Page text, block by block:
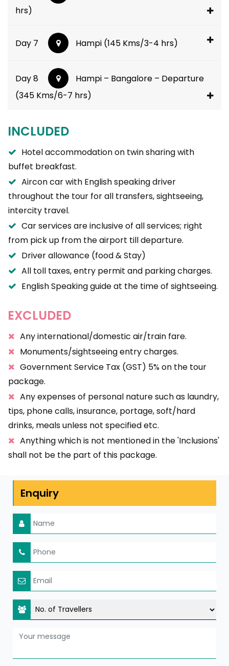
hrs)
Day 7 Hampi (145 Kms/3-4 hrs)
Day 8
Hampi – Bangalore – Departure
(345 Kms/6-7 hrs)
INCLUDED
Hotel accommodation on twin sharing with
buffet breakfast.
Aircon car with English speaking driver
throughout the tour for all transfers, sightseeing,
intercity travel.
Car services are inclusive of all services; right
from pick up from the airport till departure.
Driver allowance (food & Stay)
All toll taxes, entry permit and parking charges.
English Speaking guide at the time of sightseeing.
EXCLUDED
Any international/domestic air/train fare.
Monuments/sightseeing entry charges.
Government Service Tax (GST) 5% on the tour
package.
Any expenses of personal nature such as laundry,
tips, phone calls, insurance, portage, soft/hard
drinks, meals unless not specified etc.
Anything which is not mentioned in the 'Inclusions'
shall not be the part of this package.
Enquiry